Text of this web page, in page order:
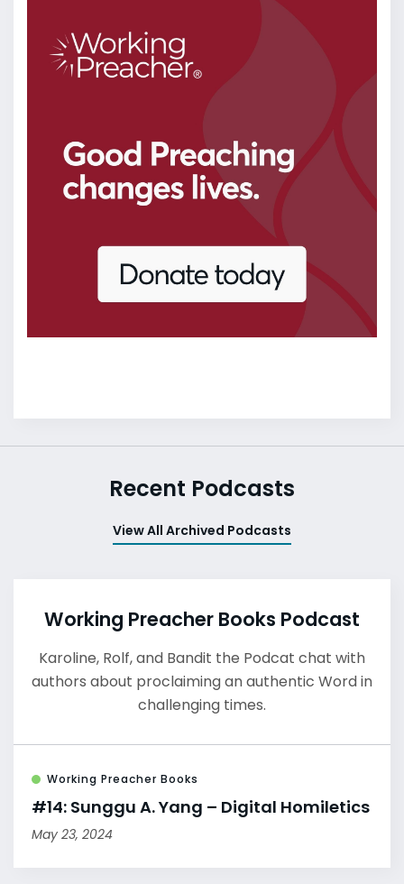
Recent Podcasts
View All Archived Podcasts
Working Preacher Books Podcast
Karoline, Rolf, and Bandit the Podcat chat with
authors about proclaiming an authentic Word in
challenging times.
Working Preacher Books
#14: Sunggu A. Yang – Digital Homiletics
May 23, 2024